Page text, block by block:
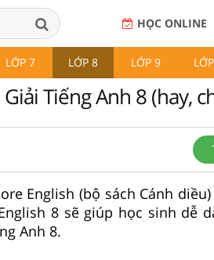
HỌC ONLINE
LỚP 7 LỚP 8 LỚP 9
Tiếng Anh 8 (hay,
English (bộ sách Cánh
8 sẽ giúp học sinh dễ
Anh 8.